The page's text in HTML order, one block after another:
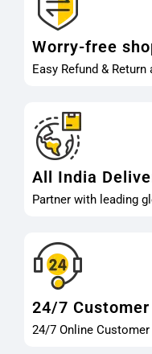
Worry-free
Easy Refund &
All India
Partner with leading
24/7
24/7 Online